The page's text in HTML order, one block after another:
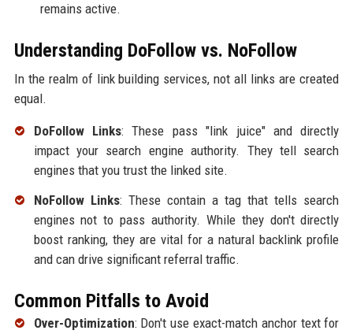
remains active.
Understanding DoFollow vs. NoFollow
In the realm of link building services, not all links are created
equal.
DoFollow Links: These pass "link juice" and directly
impact your search engine authority. They tell search
engines that you trust the linked site.
NoFollow Links: These contain a tag that tells search
engines not to pass authority. While they don't directly
boost ranking, they are vital for a natural backlink profile
and can drive significant referral traffic.
Common Pitfalls to Avoid
Over-Optimization: Don't use exact-match anchor text for